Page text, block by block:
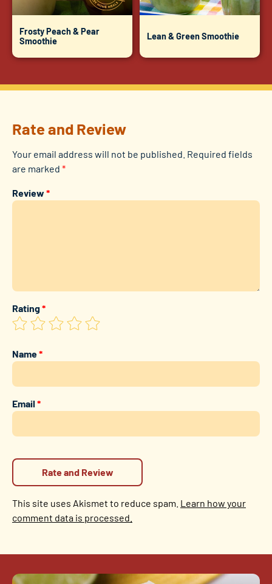
Frosty Peach & Pear
Smoothie
Lean & Green Smoothie
Rate and Review
Your email address will not be published. Required fields
are marked *
Review *
Rating*
Name*
Email*
This site uses Akismet to reduce spam. Learn how your
comment data is processed.